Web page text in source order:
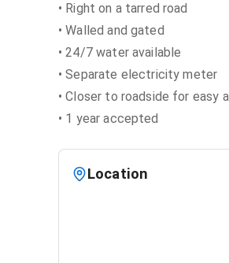
• Right on a tarred road
• Walled and gated
• 24/7 water available
• Separate electricity meter
• Closer to roadside for easy
• 1 year accepted
Location